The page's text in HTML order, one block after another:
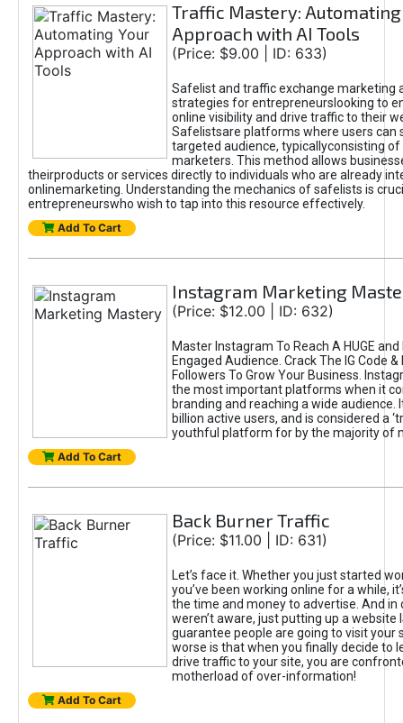
Traffic Mastery: Automating
Approach with AI Tools
(Price: $9.00 | ID: 633)
Safelist and traffic exchange marketing
strategies for entrepreneurslooking to
online visibility and drive traffic to their
Safelistsare platforms where users can
targeted audience, typicallyconsisting of
marketers. This method allows
theirproducts or services directly to individuals who are already
onlinemarketing. Understanding the mechanics of safelists is
entrepreneurswho wish to tap into this resource effectively.
Add To Cart
Instagram Marketing
(Price: $12.00 | ID: 632)
Master Instagram To Reach A HUGE
Engaged Audience. Crack The IG Code
Followers To Grow Your Business.
the most important platforms when it
branding and reaching a wide audience.
billion active users, and is considered a
youthful platform for by the majority of
Add To Cart
Back Burner Traffic
(Price: $11.00 | ID: 631)
Let’s face it. Whether you just started
you’ve been working online for a while,
the time and money to advertise. And in
weren’t aware, just putting up a website
guarantee people are going to visit your
worse is that when you finally decide to
drive traffic to your site, you are
motherload of over-information!
Add To Cart